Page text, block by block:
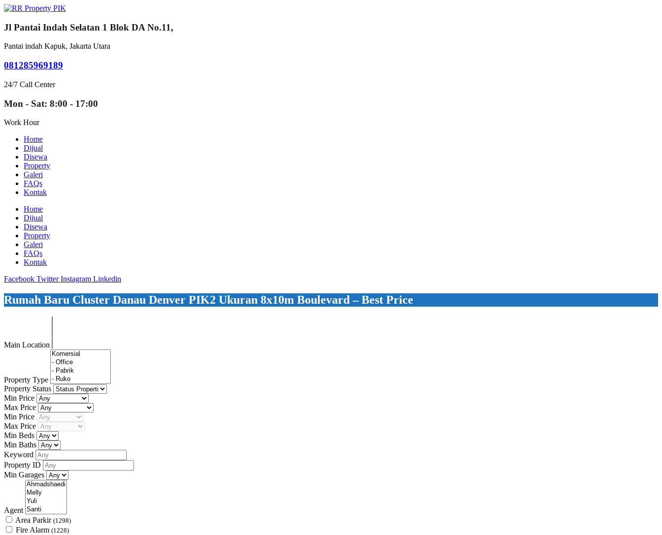
Jl Pantai Indah Selatan 1 Blok DA No.11,
Pantai indah Kapuk, Jakarta Utara
081285969189
24/7 Call Center
Mon - Sat: 8:00 - 17:00
Work Hour
Home
Dijual
Disewa
Property
Galeri
FAQs
Kontak
Home
Dijual
Disewa
Property
Galeri
FAQs
Kontak
Facebook Twitter Instagram Linkedin
Rumah Baru Cluster Danau Denver PIK2 Ukuran 8x10m Boulevard – Best Price
Main Location
Property Type
Property Status
Min Price
Max Price
Min Price
Max Price
Min Beds
Min Baths
Keyword
Property ID
Min Garages
Agent
Area Parkir (1298)
Fire Alarm (1228)